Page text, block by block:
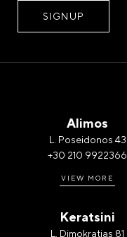
Alimos
L. Poseidonos 43
+30 210 9922366
VIEW MORE
Keratsini
L. Dimokratias 81